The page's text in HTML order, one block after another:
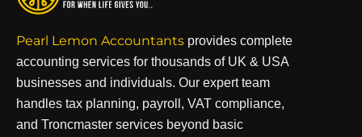
Pearl Lemon Accountants provides complete
accounting services for thousands of UK & USA
businesses and individuals. Our expert team
handles tax planning, payroll, VAT compliance,
and Troncmaster services beyond basic